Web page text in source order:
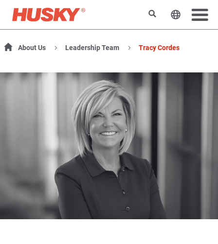
SearchChange
About Us Leadership Team Tracy Cordes